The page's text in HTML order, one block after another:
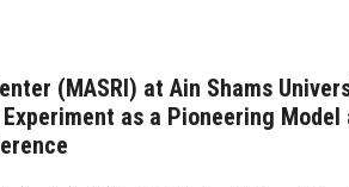
(MASRI) at Ain Shams
as a Pioneering Model